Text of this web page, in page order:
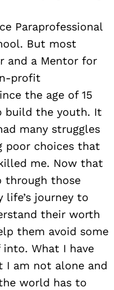
Paraprofessional
But most
and a Mentor for
profit
the age of 15
build the youth. It
many struggles
poor choices that
me. Now that
through those
journey to
their worth
them avoid some
What I have
I am not alone and
world has to